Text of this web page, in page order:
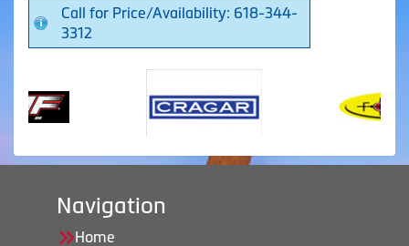
Call for Price/Availability: 618-344-
3312
Navigation
Home